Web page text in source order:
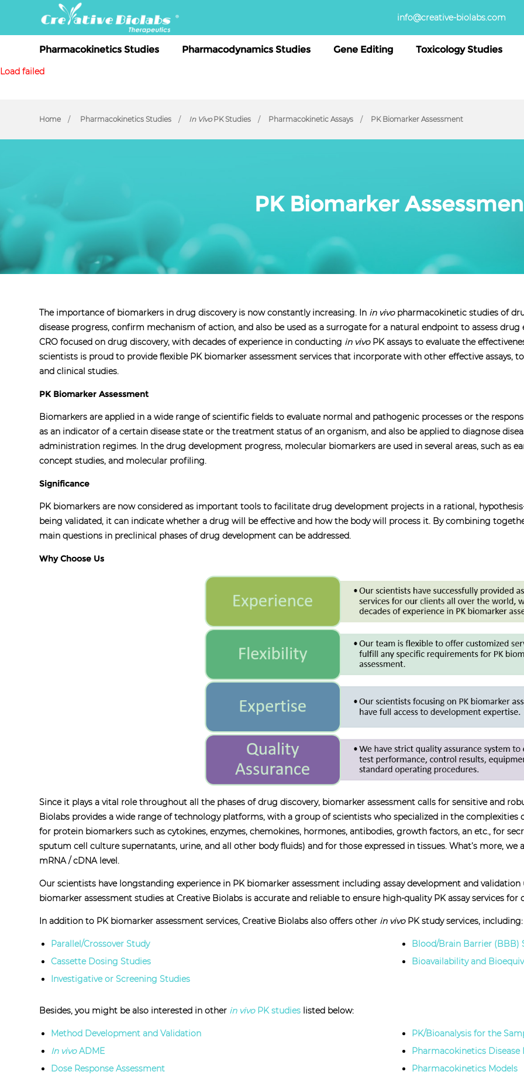
info@creative-biolabs.com
Pharmacokinetics Studies Pharmacodynamics Studies Gene Editing Toxicology Studies
Load failed
Home Pharmacokinetics Studies In VivoPK Studies Pharmacokinetic Assays PK Biomarker Assessment
PK Biomarker
The importance of biomarkers in drug discovery is now constantly increasing. In in vivo pharmacokinetic studies of
disease progress, confirm mechanism of action, and also be used as a surrogate for a natural endpoint to assess drug
CRO focused on drug discovery, with decades of experience in conducting in vivoPK assays to evaluate the
scientists is proud to provide flexible PK biomarker assessment services that incorporate with other effective assays,
and clinical studies.
PK Biomarker Assessment
Biomarkers are applied in a wide range of scientific fields to evaluate normal and pathogenic processes or the
as an indicator of a certain disease state or the treatment status of an organism, and also be applied to diagnose
administration regimes. In the drug development progress, molecular biomarkers are used in several areas, such as
concept studies, and molecular profiling.
Significance
PK biomarkers are now considered as important tools to facilitate drug development projects in a rational,
being validated, it can indicate whether a drug will be effective and how the body will process it. By combining
main questions in preclinical phases of drug development can be addressed.
Why Choose Us
Since it plays a vital role throughout all the phases of drug discovery, biomarker assessment calls for sensitive and
Biolabs provides a wide range of technology platforms, with a group of scientists who specialized in the complexities
for protein biomarkers such as cytokines, enzymes, chemokines, hormones, antibodies, growth factors, an etc., for
sputum cell culture supernatants, urine, and all other body fluids) and for those expressed in tissues. What’s more,
mRNA / cDNA level.
Our scientists have longstanding experience in PK biomarker assessment including assay development and
biomarker assessment studies at Creative Biolabs is accurate and reliable to ensure high-quality PK assay services
In addition to PK biomarker assessment services, Creative Biolabs also offers other in vivoPK study services, including:
Parallel/Crossover Study
Cassette Dosing Studies
Investigative or Screening Studies
Blood/Brain Barrier (BBB)
Bioavailability and
Besides, you might be also interested in other in vivoPK studies listed below:
Method Development and Validation
In vivoADME
Dose Response Assessment
PK/Bioanalysis for the
Pharmacokinetics Disease
Pharmacokinetics Models